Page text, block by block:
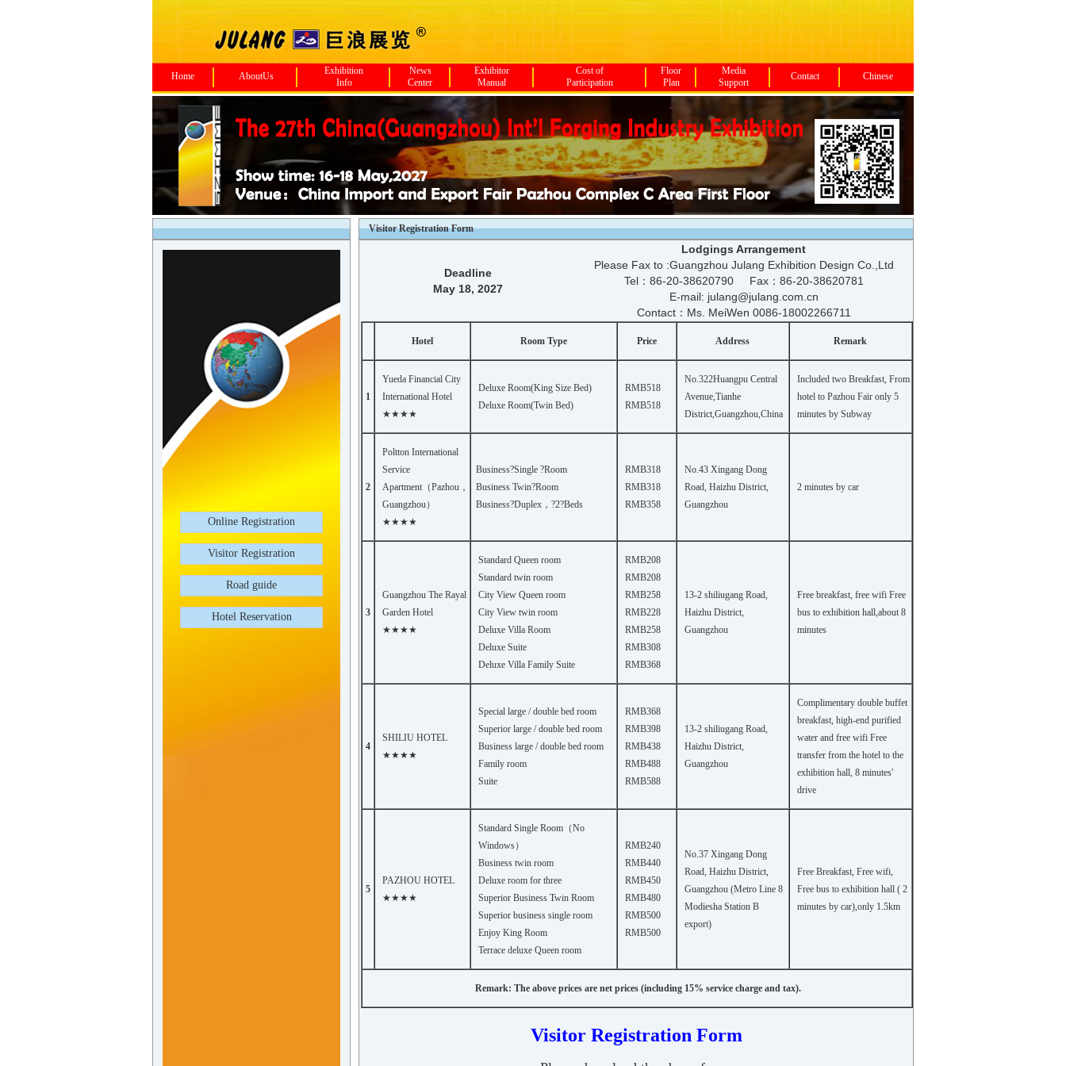
Home AboutUs
Exhibition
Info
News
Center
Exhibitor
Manual
Cost of
Participation
Floor
Plan
Media
Support
Contact Chinese
Online Registration
Visitor Registration
Road guide
Hotel Reservation
Visitor Registration Form
Deadline
May 18, 2027
Lodgings Arrangement
Please Fax to :Guangzhou Julang Exhibition Design Co.,Ltd
Tel：86-20-38620790 Fax：86-20-38620781
E-mail: julang@julang.com.cn
Contact：Ms. MeiWen 0086-18002266711
Hotel Room Type Price Address Remark
1
Yueda Financial City
International Hotel
★★★★
Deluxe Room(King Size Bed)
Deluxe Room(Twin Bed)
RMB518
RMB518
No.322Huangpu Central
Avenue,Tianhe
District,Guangzhou,China
Included two Breakfast, From
hotel to Pazhou Fair only 5
minutes by Subway
2
Poltton International
Service
Apartment（Pazhou，
Guangzhou）
★★★★
Business?Single ?Room
Business Twin?Room
Business?Duplex，?2?Beds
RMB318
RMB318
RMB358
No.43 Xingang Dong
Road, Haizhu District,
Guangzhou
2 minutes by car
3
Guangzhou The Rayal
Garden Hotel
★★★★
Standard Queen room
Standard twin room
City View Queen room
City View twin room
Deluxe Villa Room
Deluxe Suite
Deluxe Villa Family Suite
RMB208
RMB208
RMB258
RMB228
RMB258
RMB308
RMB368
13-2 shiliugang Road,
Haizhu District,
Guangzhou
Free breakfast, free wifi Free
bus to exhibition hall,about 8
minutes
4
SHILIU HOTEL
★★★★
Special large / double bed room
Superior large / double bed room
Business large / double bed room
Family room
Suite
RMB368
RMB398
RMB438
RMB488
RMB588
13-2 shiliugang Road,
Haizhu District,
Guangzhou
Complimentary double buffet
breakfast, high-end purified
water and free wifi Free
transfer from the hotel to the
exhibition hall, 8 minutes'
drive
5
PAZHOU HOTEL
★★★★
Standard Single Room（No
Windows）
Business twin room
Deluxe room for three
Superior Business Twin Room
Superior business single room
Enjoy King Room
Terrace deluxe Queen room
RMB240
RMB440
RMB450
RMB480
RMB500
RMB500
No.37 Xingang Dong
Road, Haizhu District,
Guangzhou (Metro Line 8
Modiesha Station B
export)
Free Breakfast, Free wifi,
Free bus to exhibition hall ( 2
minutes by car),only 1.5km
Remark: The above prices are net prices (including 15% service charge and tax).
Visitor Registration Form